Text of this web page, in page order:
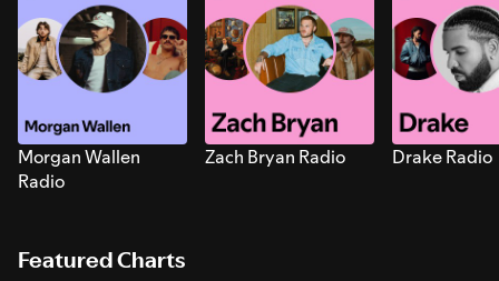
Morgan Wallen
Radio
Zach Bryan Radio Drake Radio
Featured Charts